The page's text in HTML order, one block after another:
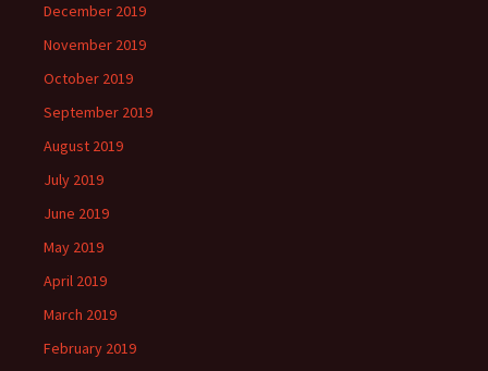
December 2019
November 2019
October 2019
September 2019
August 2019
July 2019
June 2019
May 2019
April 2019
March 2019
February 2019